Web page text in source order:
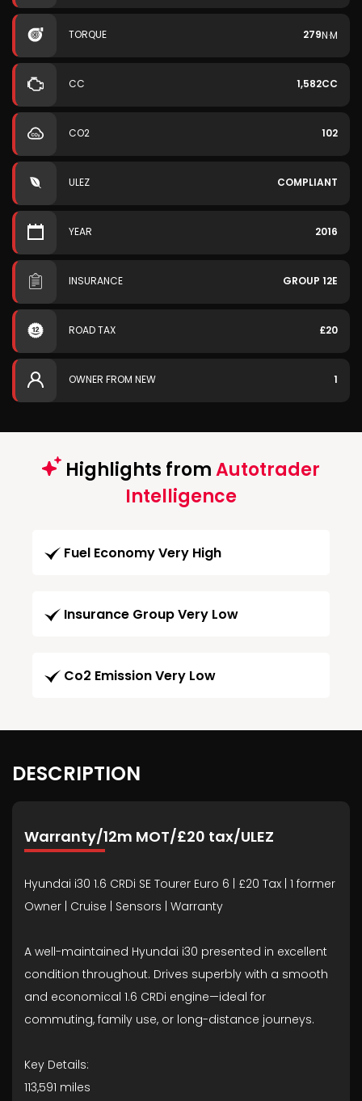
TORQUE 279N·M
CC 1,582CC
CO2 102
ULEZ COMPLIANT
YEAR 2016
INSURANCE GROUP 12E
ROAD TAX £20
OWNER FROM NEW 1
Highlights fromAutotrader
Intelligence
Fuel Economy Very High
Insurance Group Very Low
Co2 Emission Very Low
DESCRIPTION
Warranty/12m MOT/£20 tax/ULEZ
Hyundai i30 1.6 CRDi SE Tourer Euro 6 | £20 Tax | 1 former
Owner | Cruise | Sensors | Warranty
A well-maintained Hyundai i30 presented in excellent
condition throughout. Drives superbly with a smooth
and economical 1.6 CRDi engine—ideal for
commuting, family use, or long-distance journeys.
Key Details:
113,591 miles